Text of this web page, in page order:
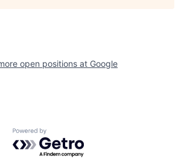
open positions at Google
Powered by Getro.com